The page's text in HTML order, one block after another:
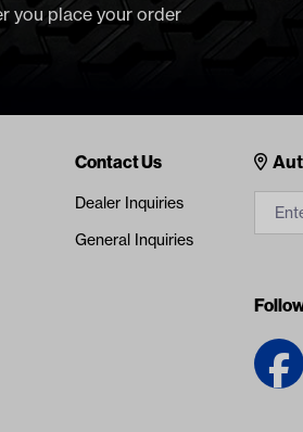
you place your order
Contact Us
Dealer Inquiries
General Inquiries